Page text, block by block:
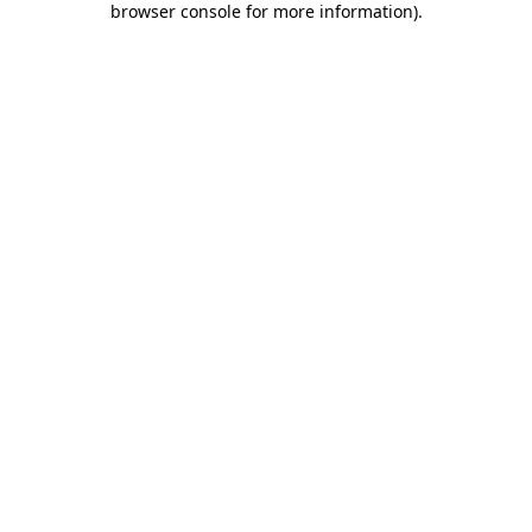
browser console for more information).